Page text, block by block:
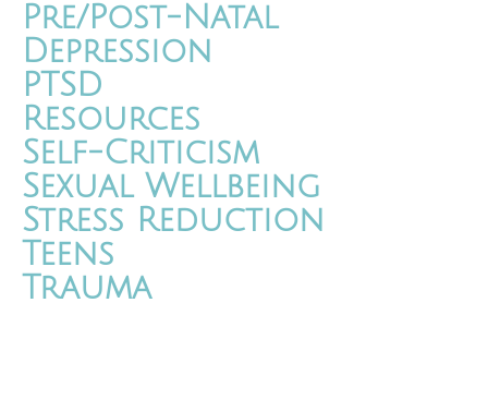
Pre/Post-Natal
Depression
PTSD
Resources
Self-Criticism
Sexual Wellbeing
Stress Reduction
Teens
Trauma